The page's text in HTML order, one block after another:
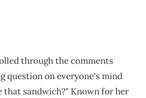
through the comments
question on everyone's mind
that sandwich?" Known for her